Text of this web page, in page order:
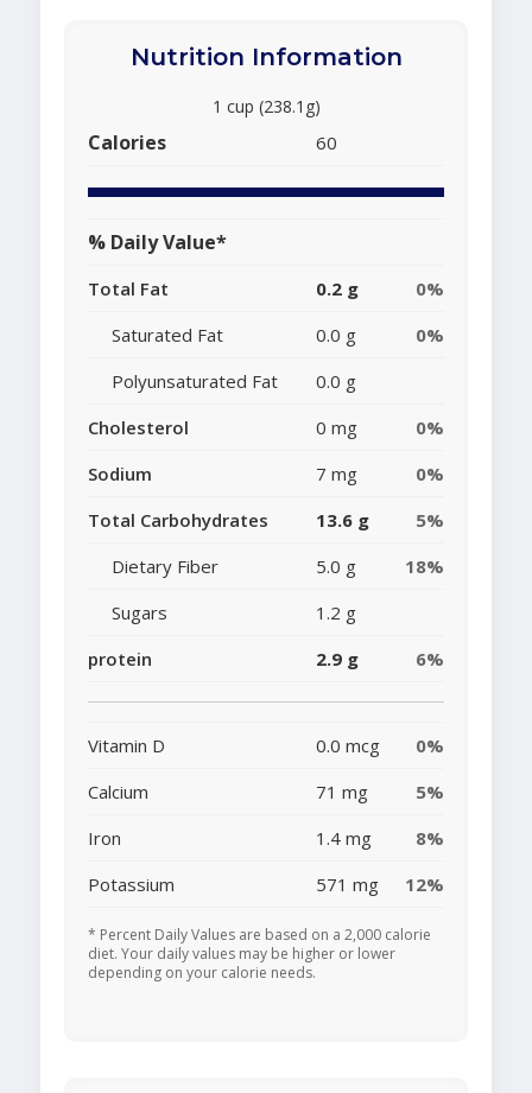
Nutrition Information
1 cup (238.1g)
Calories 60
% Daily Value*
Total Fat 0.2 g
0%
Saturated Fat
0.0 g
0%
Polyunsaturated Fat
0.0 g
Cholesterol
0 mg
0%
Sodium
7 mg
0%
Total Carbohydrates
13.6 g
5%
Dietary Fiber
5.0 g
18%
Sugars
1.2 g
protein
2.9 g 6%
Vitamin D 0.0 mcg
0%
Calcium
71 mg
5%
Iron
1.4 mg
8%
Potassium
571 mg 12%
* Percent Daily Values are based on a 2,000 calorie
diet. Your daily values may be higher or lower
depending on your calorie needs.